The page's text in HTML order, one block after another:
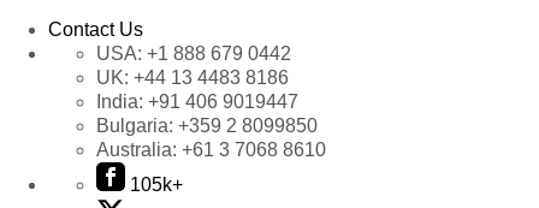
Contact Us
USA: +1 888 679 0442
UK: +44 13 4483 8186
India: +91 406 9019447
Bulgaria: +359 2 8099850
Australia: +61 3 7068 8610
105k+